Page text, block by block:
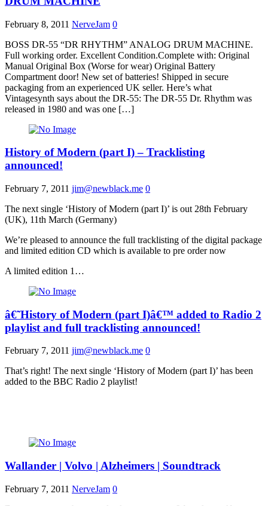
February 8, 2011 NerveJam 0
BOSS DR-55 “DR RHYTHM” ANALOG DRUM MACHINE.
Full working order. Excellent Condition.Complete with: Original
Manual Original Box (Worse for wear) Original Battery
Compartment door! New set of batteries! Shipped in secure
packaging from an experienced UK seller. Here’s what
Vintagesynth says about the DR-55: The DR-55 Dr. Rhythm was
released in 1980 and was one […]
History of Modern (part I) – Tracklisting
announced!
February 7, 2011 jim@newblack.me 0
The next single ‘History of Modern (part I)’ is out 28th February
(UK), 11th March (Germany)
We’re pleased to announce the full tracklisting of the digital package
and limited edition CD which is available to pre order now
A limited edition 1…
â€˜History of Modern (part I)â€™ added to Radio 2
playlist and full tracklisting announced!
February 7, 2011 jim@newblack.me 0
That’s right! The next single ‘History of Modern (part I)’ has been
added to the BBC Radio 2 playlist!
Wallander | Volvo | Alzheimers | Soundtrack
February 7, 2011 NerveJam 0